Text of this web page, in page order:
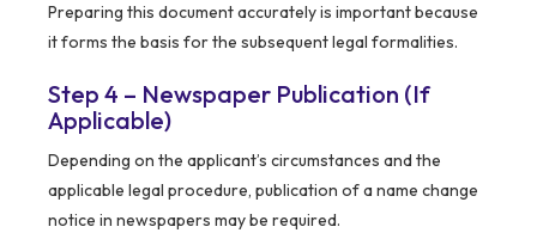
Preparing this document accurately is important because
it forms the basis for the subsequent legal formalities.
Step 4 – Newspaper Publication (If
Applicable)
Depending on the applicant’s circumstances and the
applicable legal procedure, publication of a name change
notice in newspapers may be required.